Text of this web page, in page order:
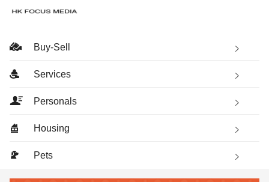
Buy-Sell
Services
Personals
Housing
Pets